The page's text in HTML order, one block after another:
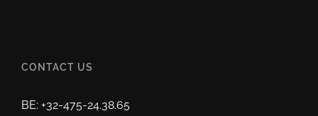
CONTACT US
BE: +32-475-24.38.65